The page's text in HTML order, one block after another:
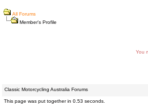
All Forums
Member's Profile
You
Classic Motorcycling Australia Forums
This page was put together in 0.53 seconds.